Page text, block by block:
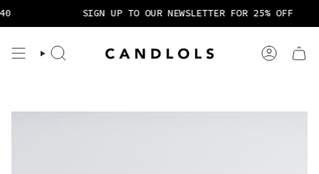
to
content
SIGN UP TO OUR NEWSLETTER FOR 25% OFF
Search Account